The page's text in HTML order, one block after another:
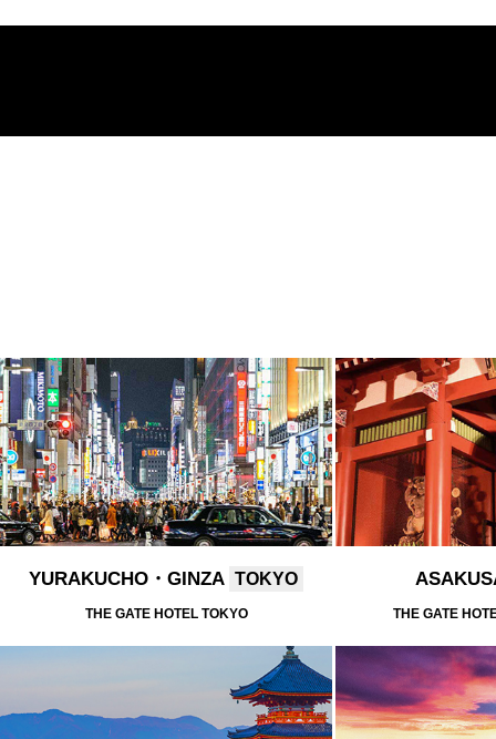
YURAKUCHO・GINZA TOKYO
THE GATE HOTEL TOKYO THE GATE